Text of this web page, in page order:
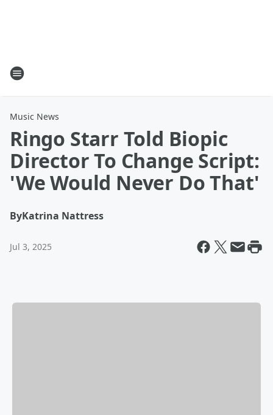
Music News
Ringo Starr Told Biopic
Director To Change Script:
'We Would Never Do That'
ByKatrina Nattress
Jul 3, 2025